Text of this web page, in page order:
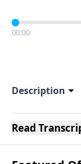
00:00
Description
Read